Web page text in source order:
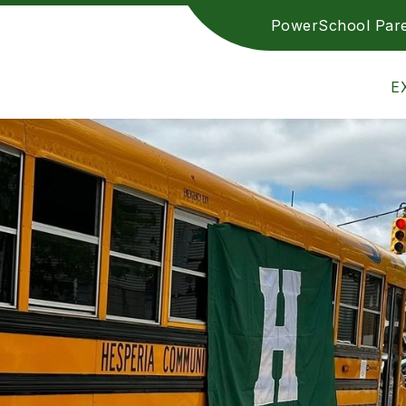
Excellence
PowerSchool
TRANSPARENCY REPORTING